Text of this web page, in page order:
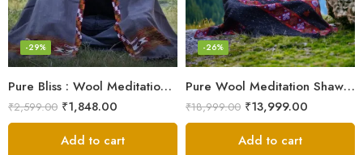
Pure Bliss : Wool Meditation Prayer Shawl Blanket for Inner Peace
-29%
₹2,599.00 ₹1,848.00
Add to cart
Pure Wool Meditation Shawl – Handloom Woven Himalayan Blanket
-26%
₹18,999.00 ₹13,999.00
Add to cart